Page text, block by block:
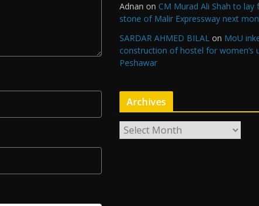
Adnan on CM Murad Ali Shah to lay
stone of Malir Expressway next
SARDAR AHMED BILAL on MoU
construction of hostel for women’s
Peshawar
Archives
r